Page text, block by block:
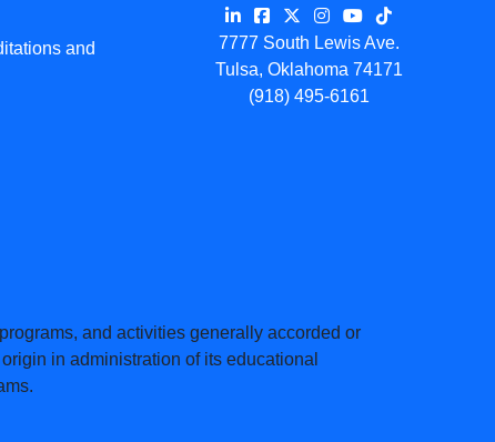
and
7777 South Lewis Ave.
Tulsa, Oklahoma 74171
(918) 495-6161
and activities generally accorded or
in administration of its educational